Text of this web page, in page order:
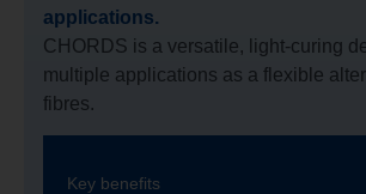
applications.
CHORDS is a versatile, light-curing
multiple applications as a flexible
fibres.
Key benefits